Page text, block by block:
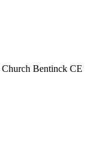
Bentinck CE